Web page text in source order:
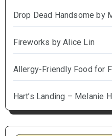
Drop Dead Handsome by
Fireworks by Alice Lin
Allergy-Friendly Food for
Hart’s Landing – Melanie